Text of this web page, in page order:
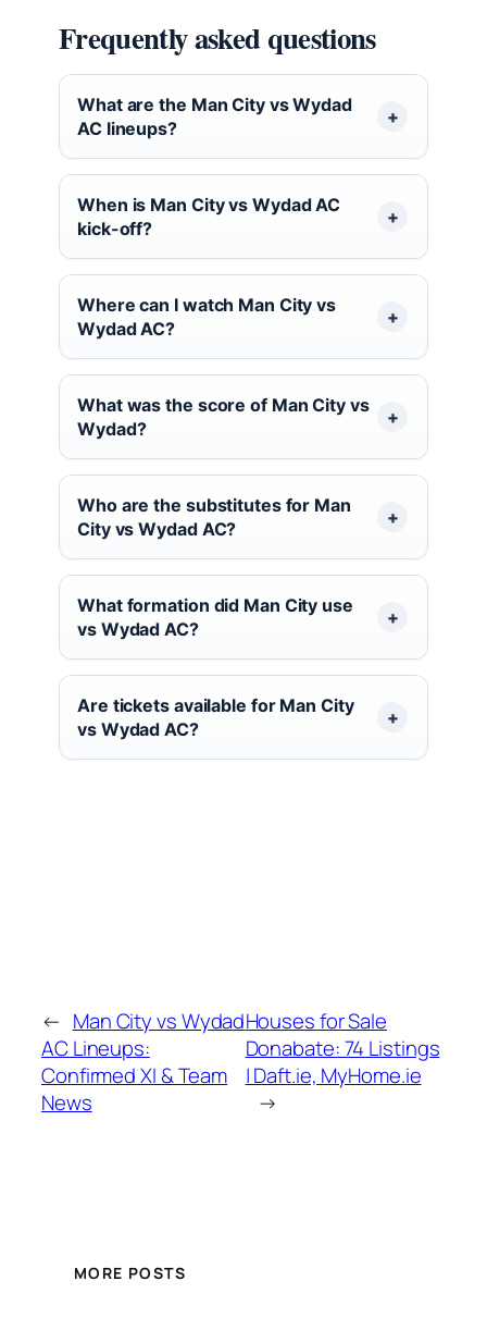
Frequently asked questions
What are the Man City vs Wydad
AC lineups?
When is Man City vs Wydad AC
kick-off?
Where can I watch Man City vs
Wydad AC?
What was the score of Man City vs
Wydad?
Who are the substitutes for Man
City vs Wydad AC?
What formation did Man City use
vs Wydad AC?
Are tickets available for Man City
vs Wydad AC?
← Man City vs Wydad
AC Lineups:
Confirmed XI & Team
News
Houses for Sale
Donabate: 74 Listings
| Daft.ie, MyHome.ie
→
MORE POSTS